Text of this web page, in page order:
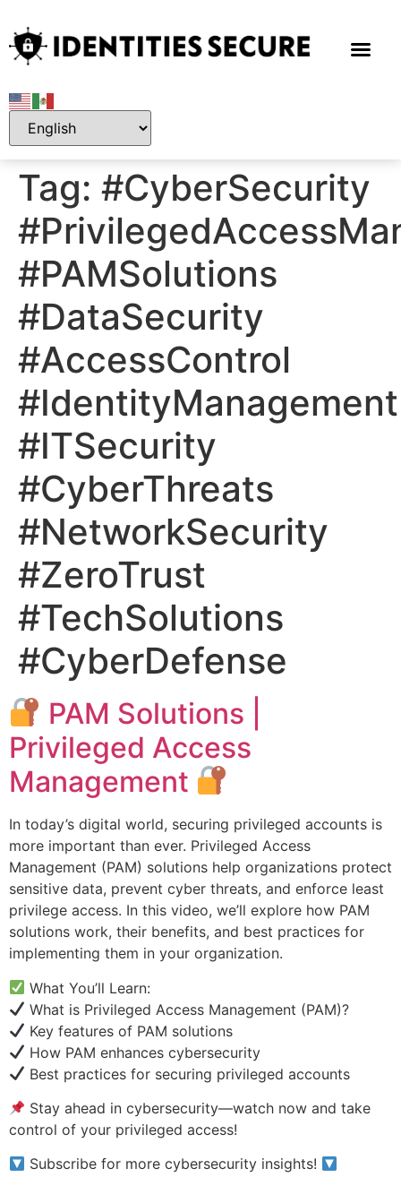
Tag: #CyberSecurity
#PAMSolutions
#DataSecurity
#AccessControl
#IdentityManagement
#ITSecurity
#CyberThreats
#NetworkSecurity
#ZeroTrust
#TechSolutions
#CyberDefense
PAM Solutions |
Privileged Access
Management
In today’s digital world, securing privileged accounts is
more important than ever. Privileged Access
Management (PAM) solutions help organizations protect
sensitive data, prevent cyber threats, and enforce least
privilege access. In this video, we’ll explore how PAM
solutions work, their benefits, and best practices for
implementing them in your organization.
What You’ll Learn:
What is Privileged Access Management (PAM)?
Key features of PAM solutions
How PAM enhances cybersecurity
Best practices for securing privileged accounts
Stay ahead in cybersecurity—watch now and take
control of your privileged access!
Subscribe for more cybersecurity insights!